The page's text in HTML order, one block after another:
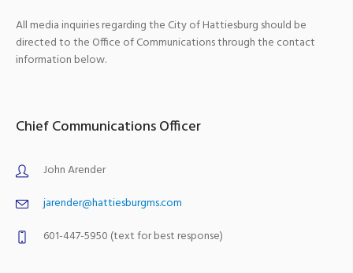
All media inquiries regarding the City of Hattiesburg should be
directed to the Office of Communications through the contact
information below.
Chief Communications Officer
John Arender
jarender@hattiesburgms.com
601-447-5950 (text for best response)